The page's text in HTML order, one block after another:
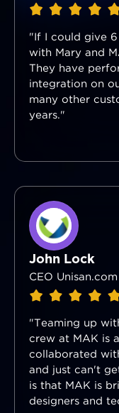
"If I could give 6
with Mary and
They have
integration on
many other
years."
John Lock
CEO Unisan.com
"Teaming up
crew at MAK is
collaborated
and just can't
is that MAK is
designers and